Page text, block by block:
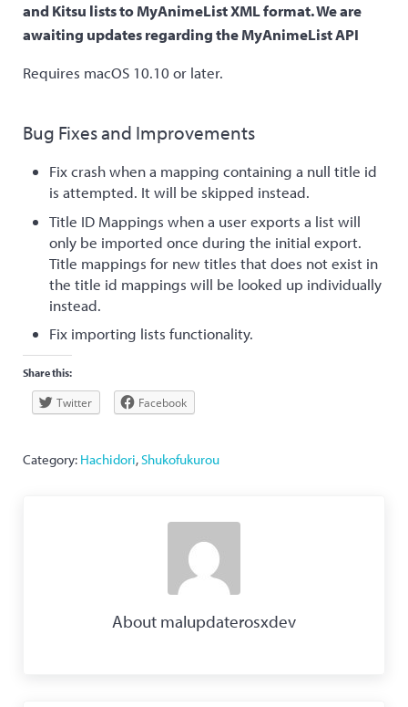
and Kitsu lists to MyAnimeList XML format. We are
awaiting updates regarding the MyAnimeList API
Requires macOS 10.10 or later.
Bug Fixes and Improvements
Fix crash when a mapping containing a null title id
is attempted. It will be skipped instead.
Title ID Mappings when a user exports a list will
only be imported once during the initial export.
Title mappings for new titles that does not exist in
the title id mappings will be looked up individually
instead.
Fix importing lists functionality.
Share this:
Twitter Facebook
Category: Hachidori,Shukofukurou
About malupdaterosxdev